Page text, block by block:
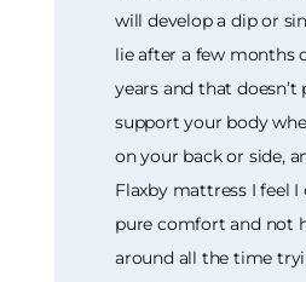
will develop a dip or
lie after a few months
years and that doesn’t
support your body
on your back or side,
Flaxby mattress I feel
pure comfort and not
around all the time